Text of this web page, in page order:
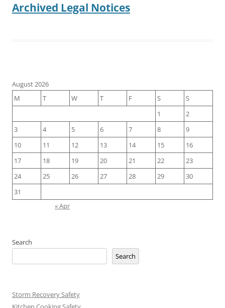
Archived Legal Notices
August 2026
M
T W T F S
S
1
2
3
4 5 6 7 8
9
10
11 12 13 14 15
16
17
18 19 20 21 22
23
24
25 26 27 28 29
30
31
« Apr
Search
Search
Storm Recovery Safety